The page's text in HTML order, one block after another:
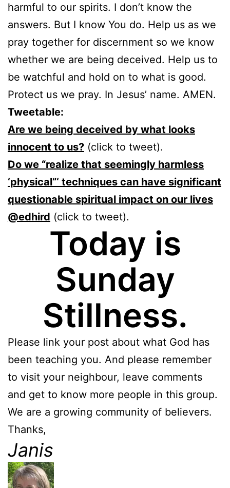
harmful to our spirits. I don’t know the
answers. But I know You do. Help us as we
pray together for discernment so we know
whether we are being deceived. Help us to
be watchful and hold on to what is good.
Protect us we pray. In Jesus’ name. AMEN.
Tweetable:
Are we being deceived by what looks
innocent to us? (click to tweet).
Do we “realize that seemingly harmless
‘physical”‘ techniques can have significant
questionable spiritual impact on our lives
@edhird (click to tweet).
Today is
Sunday
Stillness.
Please link your post about what God has
been teaching you. And please remember
to visit your neighbour, leave comments
and get to know more people in this group.
We are a growing community of believers.
Thanks,
Janis